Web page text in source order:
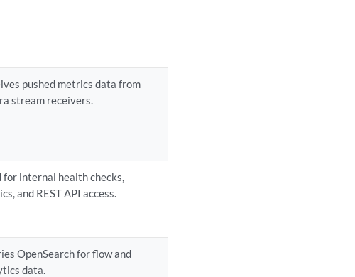
pushed metrics data from
stream receivers.
for internal health checks,
and REST API access.
OpenSearch for flow and
data.